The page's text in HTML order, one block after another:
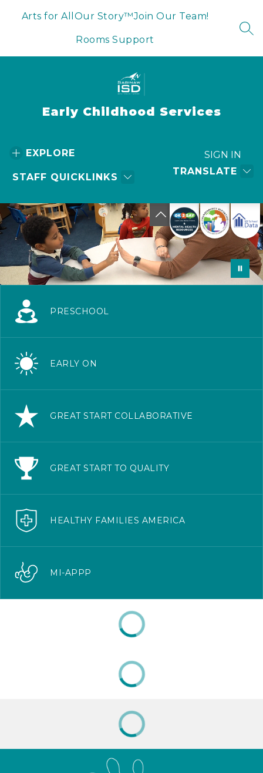
Arts for All Our Story™Join Our Team!
Rooms Support
Early Childhood Services
EXPLORE
STAFF QUICKLINKS
TRANSLATE
SIGN IN
PRESCHOOL
EARLY ON
GREAT START COLLABORATIVE
GREAT START TO QUALITY
HEALTHY FAMILIES AMERICA
MI-APPP